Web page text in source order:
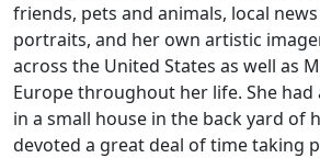
friends, pets and animals, local
portraits, and her own artistic
across the United States as well as
Europe throughout her life. She
in a small house in the back yard of
devoted a great deal of time taking